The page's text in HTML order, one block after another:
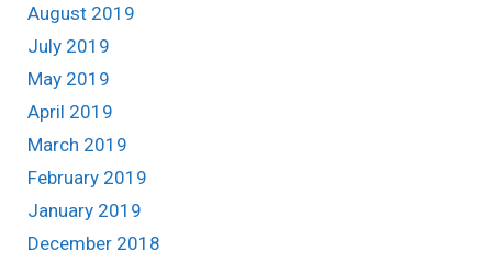
August 2019
July 2019
May 2019
April 2019
March 2019
February 2019
January 2019
December 2018